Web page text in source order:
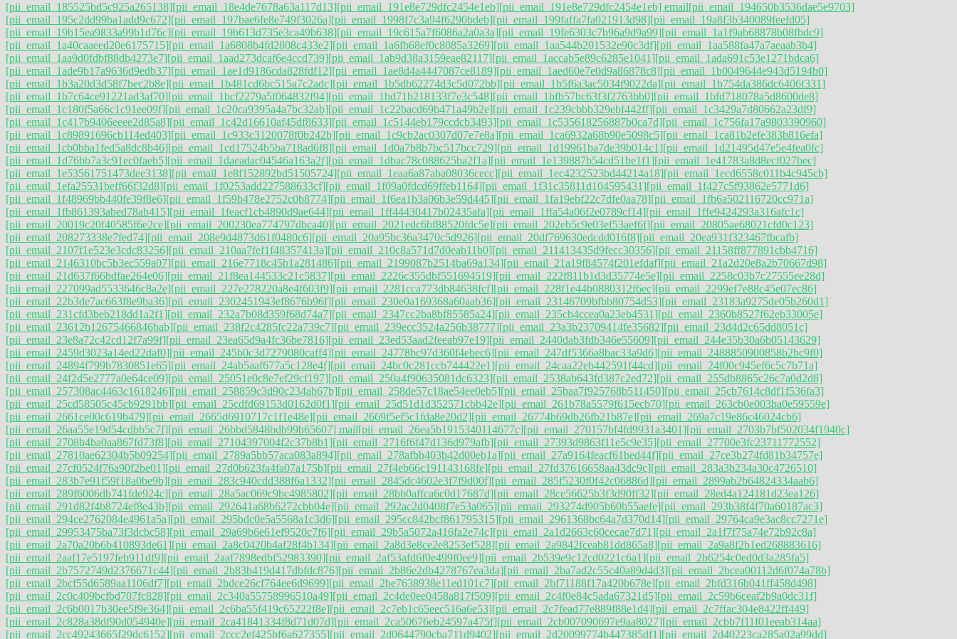
[pii_email_185525bd5c925a265138][pii_email_18e4de7678a63a117d13][pii_email_191e8e729dfc2454e1eb][pii_email_191e8e729dfc2454e1eb] email[pii_email_194650b3536dae5e9703]
[pii_email_195c2dd99ba1add9c672][pii_email_197bae6fe8e749f3026a][pii_email_1998f7c3a94f6290bdeb][pii_email_199faffa7fa021913d98][pii_email_19a8f3b340089feefd05]
[pii_email_19b15ea9833a99b1d76c][pii_email_19b613d735e3ca49b638][pii_email_19c615a7f6086a2a0a3a][pii_email_19fe6303c7b96a9d9a99][pii_email_1a1f9ab68878b08fbdc9]
[pii_email_1a40caaeed20e6175715][pii_email_1a6808b4fd2808c433e2][pii_email_1a6fb68ef0c8085a3269][pii_email_1aa544b201532e90c3df][pii_email_1aa588fa47a7aeaab3b4]
[pii_email_1aa9d0fdbf88db4273e7][pii_email_1aad273dcaf6e4ccd739][pii_email_1ab9d38a3159eae82117][pii_email_1accab5e89c6285e1041][pii_email_1ada691c53e1271bdca6]
[pii_email_1ade9b17a9636d9edb37][pii_email_1ae1d9186cda828fdf12][pii_email_1ae8d4a4447087ce8189][pii_email_1aed60e7e0d9a86878c8][pii_email_1b0049644e943d5194b0]
[pii_email_1b3a20d3d58f7bec2b8e][pii_email_1b481cd6bc515a7c2adc][pii_email_1b5db62274d3c5d072bb][pii_email_1b5f6a3ac5034f9022da][pii_email_1b754da386dc6406f331]
[pii_email_1b7c64ce91221ad3af70][pii_email_1bcf2279a5f064832f94][pii_email_1bd71b218133f7e3c548][pii_email_1bfb57bc63f3f2763bb0][pii_email_1bfd718078a5d8600de8]
[pii_email_1c180f5a66c1c91ee09f][pii_email_1c20ca9395a4a7bc32ab][pii_email_1c22bacd69b471a49b2e][pii_email_1c239cbbb329ebf442ff][pii_email_1c3429a7d80662a23df9]
[pii_email_1c417b9406eeee2d85a8][pii_email_1c42d16610af45df8633][pii_email_1c5144eb179ccdcb3493][pii_email_1c535618256887b0ca7d][pii_email_1c756fa17a9803390960]
[pii_email_1c89891696cb114ed403][pii_email_1c933c3120078f0b242b][pii_email_1c9cb2ac0307d07e7e8a][pii_email_1ca6932a68b90e5098c5][pii_email_1ca81b2efe383b816efa]
[pii_email_1cb0bba1fed5a8dc8b46][pii_email_1cd17524b5ba718ad6f8][pii_email_1d0a7b8b7bc517bcc729][pii_email_1d19961ba7de39b014c1][pii_email_1d21495d47e5e4fea0fc]
[pii_email_1d76bb7a3c91ec0faeb5][pii_email_1daeadac04546a163a2f][pii_email_1dbac78c088625ba2f1a][pii_email_1e139887b54cd51be1f1][pii_email_1e41783a8d8ecf027bec]
[pii_email_1e53561751473dee3138][pii_email_1e8f152892bd51505724][pii_email_1eaa6a87aba08036cecc][pii_email_1ec4232523bd44214a18][pii_email_1ecd6558c011b4c945cb]
[pii_email_1efa25531beff66f32d8][pii_email_1f0253add227588633cf][pii_email_1f09a0fdcd69ffeb1164][pii_email_1f31c35811d104595431][pii_email_1f427c5f93862e5771d6]
[pii_email_1f48969bb440fe39f8e6][pii_email_1f59b478e2752c0b8774][pii_email_1f6ea1b3a06b3e59d445][pii_email_1fa19ebf22c7dfe0aa78][pii_email_1fb6a502116720cc971a]
[pii_email_1fb861393abed78ab415][pii_email_1feacf1cb4890d9ae644][pii_email_1ff44430417b02435afa][pii_email_1ffa54a06f2e0789cf14][pii_email_1ffe9424293a316afc1c]
[pii_email_20019c20f40585f6e2ce][pii_email_200230ea774797dbca40][pii_email_2021edc6bf88520fdc5e][pii_email_202eb5c9e03ef53aef6f][pii_email_20805ae68021cfd0c123]
[pii_email_208273338e7fed74][pii_email_208e9d4873d61f0480c6][pii_email_20a95bc36a3470c5d926][pii_email_20df769630edcdd016f8][pii_email_20ea931f323467fbcafb]
[pii_email_2107f1e523e3cdc83256][pii_email_210aa7fef1f48357413a][pii_email_210c8a571d7d0eab11b0][pii_email_211413435d9fecc30356][pii_email_21158ff877891cbb4716]
[pii_email_2146310bc5b3ec559a07][pii_email_216e7718c45b1a281486][pii_email_2199087b2514ba69a134][pii_email_21a19f84574f201efdaf][pii_email_21a2d20e8a2b70667d98]
[pii_email_21d637f66bdfae264e06][pii_email_21f8ea144533c21c5837][pii_email_2226c355dbf551694519][pii_email_222f811b1d3d35774e5e][pii_email_2258c03b7c27555ee28d]
[pii_email_227099ad5533646c8a2e][pii_email_227e278220a8e4f603f9][pii_email_2281cca773db84638fcf][pii_email_228f1e44b0880312f6ec][pii_email_2299ef7e88c45e07ec86]
[pii_email_22b3de7ac663f8e9ba36][pii_email_2302451943ef8676b96f][pii_email_230e0a169368a60aab36][pii_email_23146709bfbb80754d53][pii_email_23183a9275de05b260d1]
[pii_email_231cfd3beb218dd1a2f1][pii_email_232a7b08d359f68d74a7][pii_email_2347cc2ba8bf85585a24][pii_email_235cb4ccea0a23eb4531][pii_email_2360b8527f62eb33005e]
[pii_email_23612b12675466846bab][pii_email_238f2c4285fc22a739c7][pii_email_239ecc3524a256b38777][pii_email_23a3b23709414fe35682][pii_email_23d4d2c65dd8051c]
[pii_email_23e8a72c42cd12f7a99f][pii_email_23ea65d9a4fc36be7816][pii_email_23ed53aad2feeab97e19][pii_email_2440dab3fdb346e55609][pii_email_244e35b30a6b05143629]
[pii_email_2459d3023a14ed22daf0][pii_email_245b0c3d7279080caff4][pii_email_24778bc97d360f4ebec6][pii_email_247df5366a8bac33a9d6][pii_email_2488850900858b2bc9f0]
[pii_email_24894f799b7830851e65][pii_email_24ab5aaf677a5c128e4f][pii_email_24bc0c281ccb744422e1][pii_email_24caa22eb442591f44cd][pii_email_24f00c945ef6c5c7b71a]
[pii_email_24f2d5e2777a0e64ce09][pii_email_25051e0c8e7ef29cf197][pii_email_250a4f90635081dc6323][pii_email_2538ab643fd387c2ed72][pii_email_255db8865c26c7a0d2d8]
[pii_email_257308ac4463c1618246][pii_email_258859c3d90c234ab67b][pii_email_258de57c18ae54ee0eb5][pii_email_25baa7f925768b511450][pii_email_25cb7614c8df1f536fa3]
[pii_email_25cd58505c45cb9291bb][pii_email_25cdfd69153d0162d0f1][pii_email_25d51d1d352571cbb42e][pii_email_261b78a5579f615ecb70][pii_email_263cb0e003ba0e59559e]
[pii_email_2661ce00c619b479][pii_email_2665d6910717c1f1e48e][pii_email_2669f5ef5c1fda8e20d2][pii_email_26774b69db26fb21b87e][pii_email_269a7c19e86c46024cb6]
[pii_email_26aa55e19d54cdbb5c7f][pii_email_26bbd5848bdb99b65607] mail[pii_email_26ea5b1915340114677c][pii_email_270157bf4fd9931a3401][pii_email_2703b7bf502034f1940c]
[pii_email_2708b4ba0aa867fd73f8][pii_email_27104397004f2c37b8b1][pii_email_2716f6f47d136d979afb][pii_email_27393d9863f11e5c9e35][pii_email_27700e3fc23711772552]
[pii_email_27810ae62304b5b09254][pii_email_2789a5bb57aca083a894][pii_email_278afbb403b42d00eb1a][pii_email_27a9164feacf61bed44f][pii_email_27ce3b274fd81b34757e]
[pii_email_27cf0524f76a90f2be01][pii_email_27d0b623fa4fa07a175b][pii_email_27f4eb66c191143168fe][pii_email_27fd37616658aa43dc9c][pii_email_283a3b234a30c4726510]
[pii_email_283b7e91f59f18a0be9b][pii_email_283c940cdd388f6a1332][pii_email_2845dc4602e3f7f9d00f][pii_email_285f5230f0f42c06886d][pii_email_2899ab2b64824334aab6]
[pii_email_289f6006db741fde924c][pii_email_28a5ac069c9bc4985802][pii_email_28bb0affca6c0d17687d][pii_email_28ce56625b3f3d90ff32][pii_email_28ed4a124181d23ea126]
[pii_email_291d82f4b8724ef8e43b][pii_email_292641a68b6272cbb04e][pii_email_292ac2d0408f7e53a065][pii_email_293274d905b60b55aefe][pii_email_293b38f4f70a60187ac3]
[pii_email_294ce2762084e4961a5a][pii_email_295bdc0e5a5568a1c3d6][pii_email_295cc842bcf861795315][pii_email_2961368bc64a7d370d14][pii_email_29764ca9e3ac8cc7271e]
[pii_email_29953475ba73f3dcbc58][pii_email_29a69b6e61ef9520c7f6][pii_email_29b5a5072a416fa2e74c][pii_email_2a1d2663c60cecae7d71][pii_email_2a1f7f75a74e72b92c8a]
[pii_email_2a70a20b6b410893de61][pii_email_2a8c0420b4af28f4b134][pii_email_2a8d3e8ce2e8253ef528][pii_email_2a9842fceab81dd865a8][pii_email_2a9a8f2b1ed268883616]
[pii_email_2aaf17e5197feb911df9][pii_email_2aaf7898edbf52983390][pii_email_2af53afd6f0e499f0ee9][pii_email_2b539e9c12cd0221c6a1][pii_email_2b6254c0ed0d3a285fa5]
[pii_email_2b7572749d2376671c44][pii_email_2b83b419d417dbfdc876][pii_email_2b86e2db4278767ea3da][pii_email_2ba7ad2c55c40a89d4d3][pii_email_2bcea00112d6f074a78b]
[pii_email_2bcf55d6589aa1106df7][pii_email_2bdce26cf764ee6d9699][pii_email_2be7638938e11ed101c7][pii_email_2bf71188f17a420b678e][pii_email_2bfd316b041ff458d498]
[pii_email_2c0c409bcfbd707fc828][pii_email_2c340a55758996510a49][pii_email_2c4de0ee0458a817f509][pii_email_2c4f0e84c5ada67321d5][pii_email_2c59b6ceaf2b9a0dc31f]
[pii_email_2c6b0017b30ee5f9e364][pii_email_2c6ba55f419c65222f8e][pii_email_2c7eb1c65eec516a6e53][pii_email_2c7fead77e889f88e1d4][pii_email_2c7ffac304e8422ff449]
[pii_email_2c828a38df90d054940e][pii_email_2ca41841334f8d71d07d][pii_email_2ca50676eb24597a475f][pii_email_2cb007090697e9aa8027][pii_email_2cbb7f11f01eeab314aa]
[pii_email_2cc49243665f29dc6152][pii_email_2ccc2ef425bf6a627355][pii_email_2d0644790cba711d9402][pii_email_2d20099774b447385df1][pii_email_2d40223ca285a02a99dd]